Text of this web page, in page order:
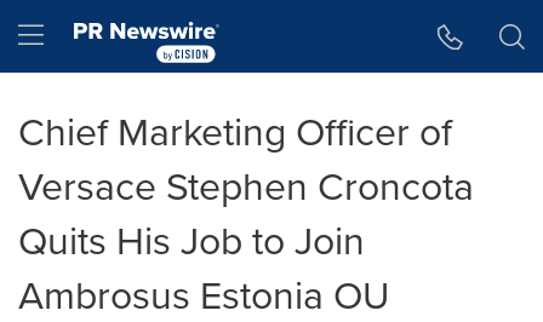
Hamburger menu
Chief Marketing Officer of
Versace Stephen Croncota
Quits His Job to Join
Ambrosus Estonia OU